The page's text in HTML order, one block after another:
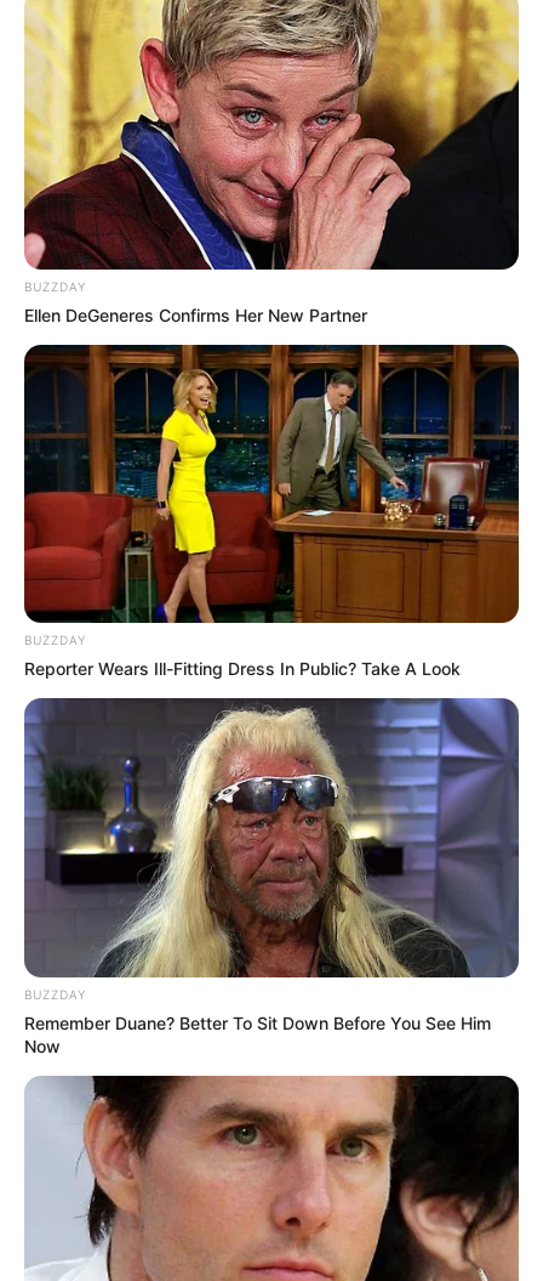
BUZZDAY
Ellen DeGeneres Confirms Her New Partner
BUZZDAY
Reporter Wears Ill-Fitting Dress In Public? Take A Look
BUZZDAY
Remember Duane? Better To Sit Down Before You See Him
Now